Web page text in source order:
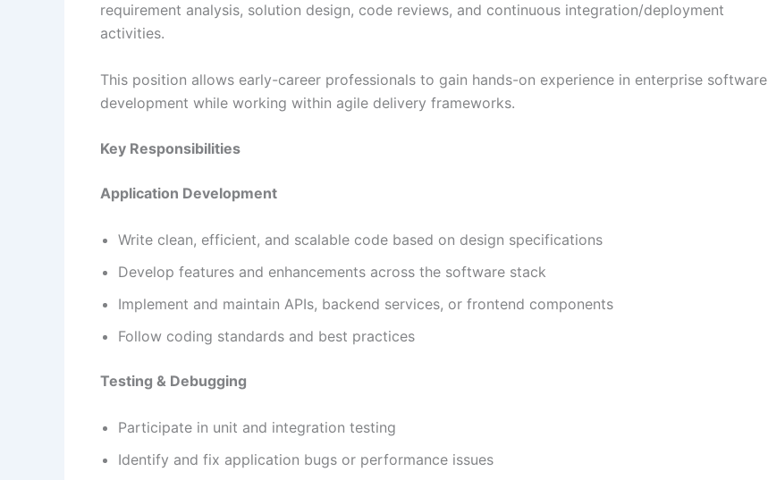
requirement analysis, solution design, code reviews, and continuous integration/deployment
activities.
This position allows early-career professionals to gain hands-on experience in enterprise software
development while working within agile delivery frameworks.
Key Responsibilities
Application Development
Write clean, efficient, and scalable code based on design specifications
Develop features and enhancements across the software stack
Implement and maintain APIs, backend services, or frontend components
Follow coding standards and best practices
Testing & Debugging
Participate in unit and integration testing
Identify and fix application bugs or performance issues